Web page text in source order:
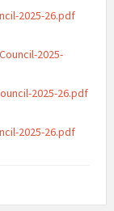
2025-26.pdf
2025-
2025-26.pdf
2025-26.pdf